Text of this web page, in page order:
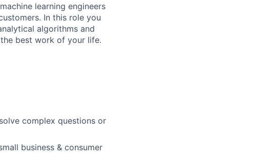
learning engineers
In this role you
algorithms and
best work of your life.
complex questions or
business & consumer